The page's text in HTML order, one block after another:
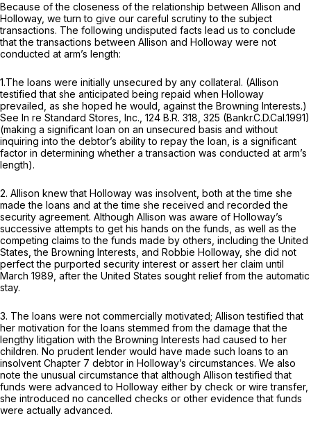
Because of the closenеss of the relationship between Allison and
Holloway, we turn to give our careful scrutiny to the subject
transactions. The following undisputed facts lead us to conclude
that the transactions between Allison and Holloway were not
conducted at arm’s length:
1.The loans were initially unsecured by any collateral. (Allison
testified that she anticipated being repaid when Holloway
prevailed, as she hoped he would, against the Browning Interests.)
See In re Standard Stores, Inc., 124 B.R. 318 , 325 (Bankr.C.D.Cal.1991)
(making a significant loan on an unsecured basis and without
inquiring into the debtor’s ability to repay the lоan, is a significant
factor in determining whether a transaction was conducted at arm’s
length).
2. Allison knew that Holloway was insolvent, both at the time she
made the loans and at the time she received and recorded the
security agreement. Although Allison was aware of Holloway’s
successive attempts to get his hands on the funds, as well as the
competing ‍​​​‌‌​‌​​‌​​‌‌‌‌‌‌‌‌​‌‌‌​​‌‌​​​​‌​‌​‌​​​‌​‌‌​‌‌​‍claims to the funds made by others, including the United
States, the Browning Interests, and Robbie Holloway, she did not
perfect the purported security interest or assert her claim until
March 1989, after the United Stаtes sought relief from the automatic
stay.
3. The loans were not commercially motivated; Allison testified that
her motivation for the loans stemmed from the damage that the
lengthy litigation with the Browning Interests had caused to her
children. No prudent lender would have made such loans to an
insolvent Chapter 7 debtor in Holloway’s circumstances. We also
note the unusual circumstance that although Allison testified that
funds were advanced to Holloway either by check or wire transfer,
she introduced no cancelled checks or other evidence that funds
were actually advanced.